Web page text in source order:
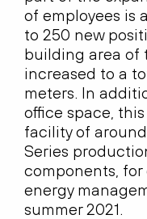
of employees is
to 250 new
building area of
increased to a
meters. In
office space,
facility of
Series
components,
energy
summer 2021.